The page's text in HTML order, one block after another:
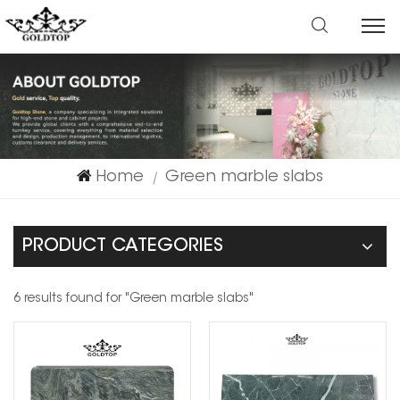
Home | Green marble slabs
PRODUCT CATEGORIES
6 results found for "Green marble slabs"